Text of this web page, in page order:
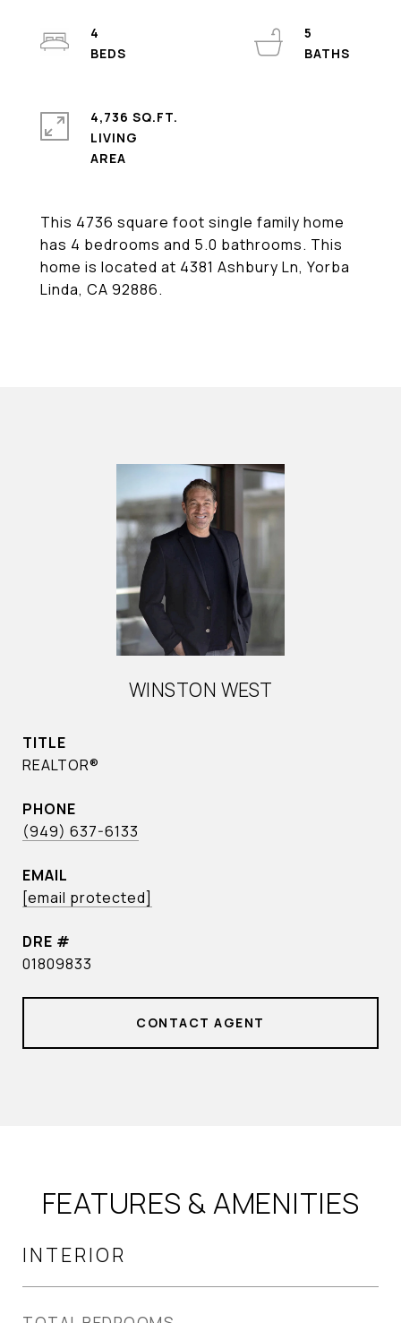
This 4736 square foot single family home
has 4 bedrooms and 5.0 bathrooms. This
home is located at 4381 Ashbury Ln, Yorba
Linda, CA 92886.
4
5
4,736 SQ.FT.
LIVING
WINSTON WEST
TITLE
REALTOR®
PHONE
(949) 637-6133
EMAIL
[email protected]
DRE #
01809833
CONTACT AGENT
FEATURES & AMENITIES
INTERIOR